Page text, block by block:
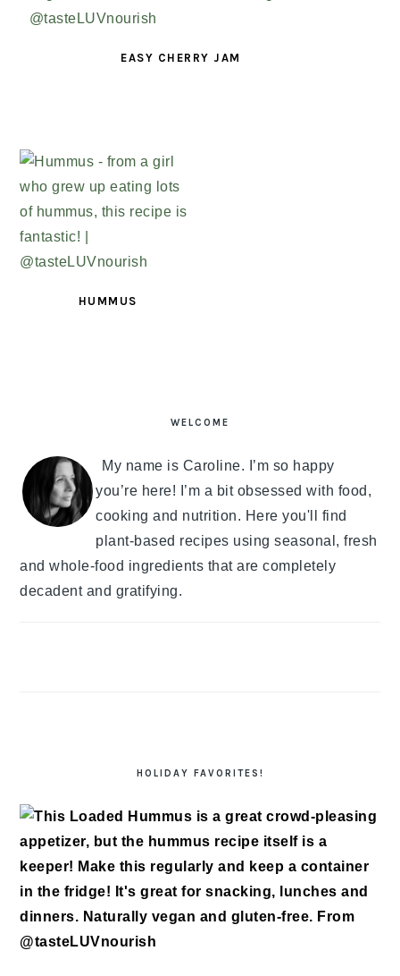
EASY CHERRY JAM
HUMMUS
WELCOME
My name is Caroline. I’m so happy
you’re here! I’m a bit obsessed with food,
cooking and nutrition. Here you'll find
plant-based recipes using seasonal, fresh
and whole-food ingredients that are completely
decadent and gratifying.
HOLIDAY FAVORITES!